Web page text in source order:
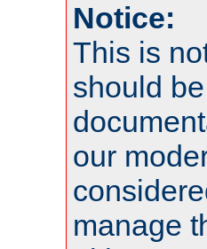
Notice:
This is
should
our
manage